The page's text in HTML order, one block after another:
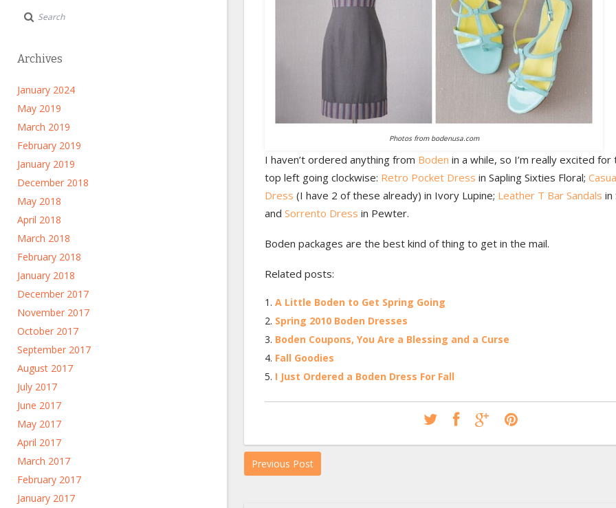
Archives
January 2024
May 2019
March 2019
February 2019
January 2019
December 2018
May 2018
April 2018
March 2018
February 2018
January 2018
December 2017
November 2017
October 2017
September 2017
August 2017
July 2017
June 2017
May 2017
April 2017
March 2017
February 2017
January 2017
Photos from bodenusa.com
I haven’t ordered anything from Boden in a while, so I’m really excited for
top left going clockwise: Retro Pocket Dress in Sapling Sixties Floral;
Dress (I have 2 of these already) in Ivory Lupine; Leather T Bar Sandals in
and Sorrento Dress in Pewter.
Boden packages are the best kind of thing to get in the mail.
Related posts:
A Little Boden to Get Spring Going
Spring 2010 Boden Dresses
Boden Coupons, You Are a Blessing and a Curse
Fall Goodies
I Just Ordered a Boden Dress For Fall
Previous Post